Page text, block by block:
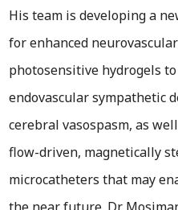
His team is developing a
for enhanced
photosensitive hydrogels
endovascular sympathetic
cerebral vasospasm, as
flow-driven, magnetically
microcatheters that may